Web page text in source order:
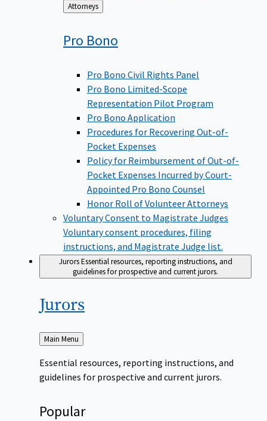
Back
to
Attorneys
Pro Bono
Pro Bono Civil Rights Panel
Pro Bono Limited-Scope
Representation Pilot Program
Pro Bono Application
Procedures for Recovering Out-of-
Pocket Expenses
Policy for Reimbursement of Out-of-
Pocket Expenses Incurred by Court-
Appointed Pro Bono Counsel
Honor Roll of Volunteer Attorneys
Voluntary Consent to Magistrate Judges
Voluntary consent procedures, filing
instructions, and Magistrate Judge list.
JurorsEssential resources, reporting instructions, and
guidelines for prospective and current jurors.
Jurors
Back
to
Main Menu
Essential resources, reporting instructions, and
guidelines for prospective and current jurors.
Popular